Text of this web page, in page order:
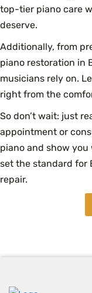
top-tier piano care
deserve.
Additionally, from
piano restoration in
musicians rely on.
right from the
So don’t wait: just
appointment or
piano and show you
set the standard for
repair.